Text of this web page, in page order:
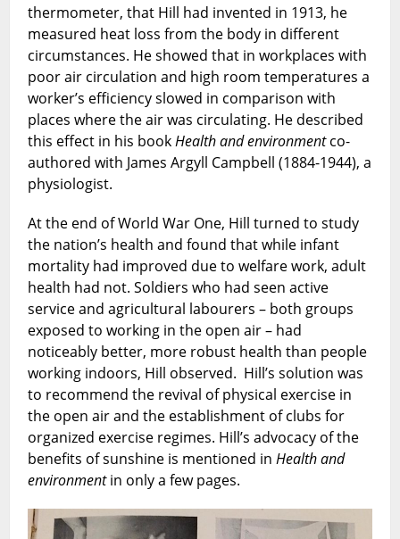
thermometer, that Hill had invented in 1913, he
measured heat loss from the body in different
circumstances. He showed that in workplaces with
poor air circulation and high room temperatures a
worker’s efficiency slowed in comparison with
places where the air was circulating. He described
this effect in his bookHealth and environmentco-
authored with James Argyll Campbell (1884-1944), a
physiologist.
At the end of World War One, Hill turned to study
the nation’s health and found that while infant
mortality had improved due to welfare work, adult
health had not. Soldiers who had seen active
service and agricultural labourers – both groups
exposed to working in the open air – had
noticeably better, more robust health than people
working indoors, Hill observed. Hill’s solution was
to recommend the revival of physical exercise in
the open air and the establishment of clubs for
organized exercise regimes. Hill’s advocacy of the
benefits of sunshine is mentioned inHealth and
environmentin only a few pages.